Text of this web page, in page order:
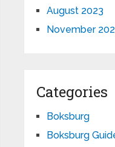
August 2023
November
Categories
Boksburg
Boksburg